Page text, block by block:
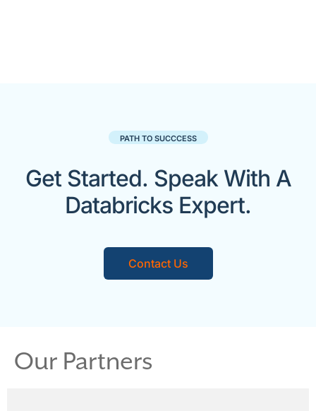
PATH TO SUCCCESS
Get Started. Speak With A
Databricks Expert.
Contact Us
Our Partners